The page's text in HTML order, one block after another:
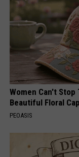
Women Can't
Beautiful Floral
PEOASIS